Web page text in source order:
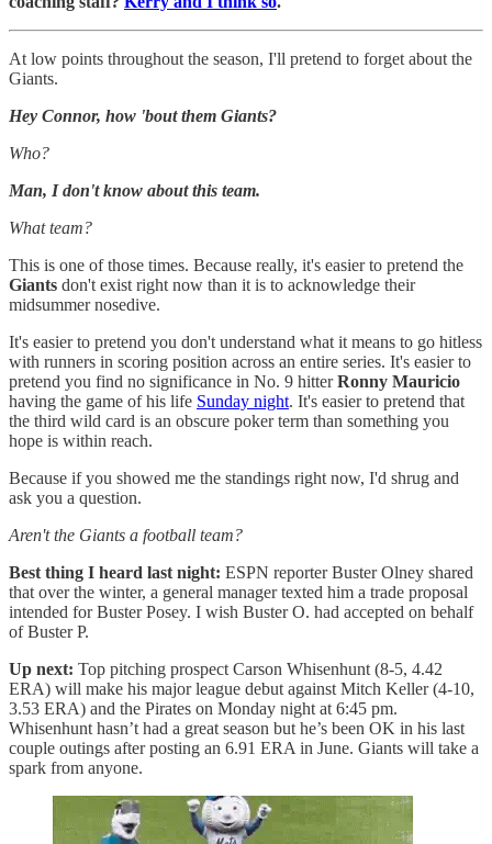
At low points throughout the season, I'll pretend to forget about the
Giants.
Hey Connor, how 'bout them Giants?
Who?
Man, I don't know about this team.
What team?
This is one of those times. Because really, it's easier to pretend the
Giants don't exist right now than it is to acknowledge their
midsummer nosedive.
It's easier to pretend you don't understand what it means to go hitless
with runners in scoring position across an entire series. It's easier to
pretend you find no significance in No. 9 hitterRonny Mauricio
having the game of his life Sunday night. It's easier to pretend that
the third wild card is an obscure poker term than something you
hope is within reach.
Because if you showed me the standings right now, I'd shrug and
ask you a question.
Aren't the Giants a football team?
Best thing I heard last night: ESPN reporter Buster Olney shared
that over the winter, a general manager texted him a trade proposal
intended for Buster Posey. I wish Buster O. had accepted on behalf
of Buster P.
Up next: Top pitching prospect Carson Whisenhunt (8-5, 4.42
ERA) will make his major league debut against Mitch Keller (4-10,
3.53 ERA) and the Pirates on Monday night at 6:45 pm.
Whisenhunt hasn’t had a great season but he’s been OK in his last
couple outings after posting an 6.91 ERA in June. Giants will take a
spark from anyone.